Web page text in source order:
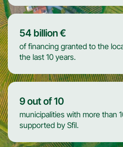
54 billion €
of financing granted to the
the last 10 years.
9out of 10
municipalities with more than
supported by Sfil.